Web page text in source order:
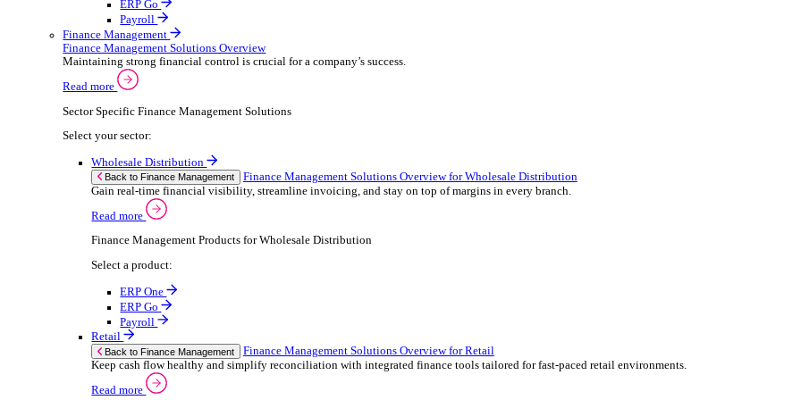
ERP Products for Retail
Select a product:
ERP Go
Electronic Point of Sale (ePOS)
ePOS Solutions Overview
Give your customers the fast, seamless payment experience they expect.
Read more
Sector Specific ePOS Solutions
Select your sector:
Retail
Back to Electronic Point of Sale (ePOS)
Speed up sales, simplify stock control, and deliver those seamless in-store experiences your customers will enjoy.
Read more